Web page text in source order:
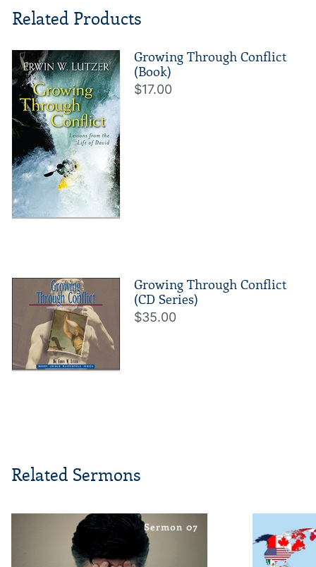
Related Products
Growing Through Conflict
(Book)
$17.00
Growing Through Conflict
(CD Series)
$35.00
Related Sermons